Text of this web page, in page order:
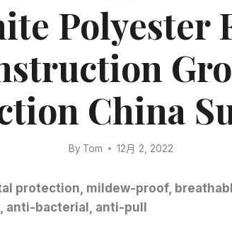
Polyester
China
By Tom 12月 2, 2022
protection, mildew-proof,
anti-bacterial, anti-pull